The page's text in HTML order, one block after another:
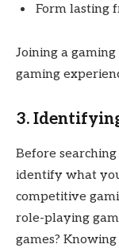
Form lasting
Joining a
gaming
3.
Before
identify what
competitive
role-playing
games?